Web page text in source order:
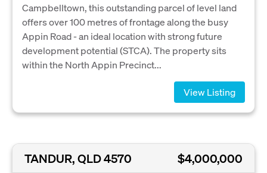
Campbelltown, this outstanding parcel of level land
offers over 100 metres of frontage along the busy
Appin Road - an ideal location with strong future
development potential (STCA). The property sits
within the North Appin Precinct...
View Listing
TANDUR, QLD 4570 $4,000,000